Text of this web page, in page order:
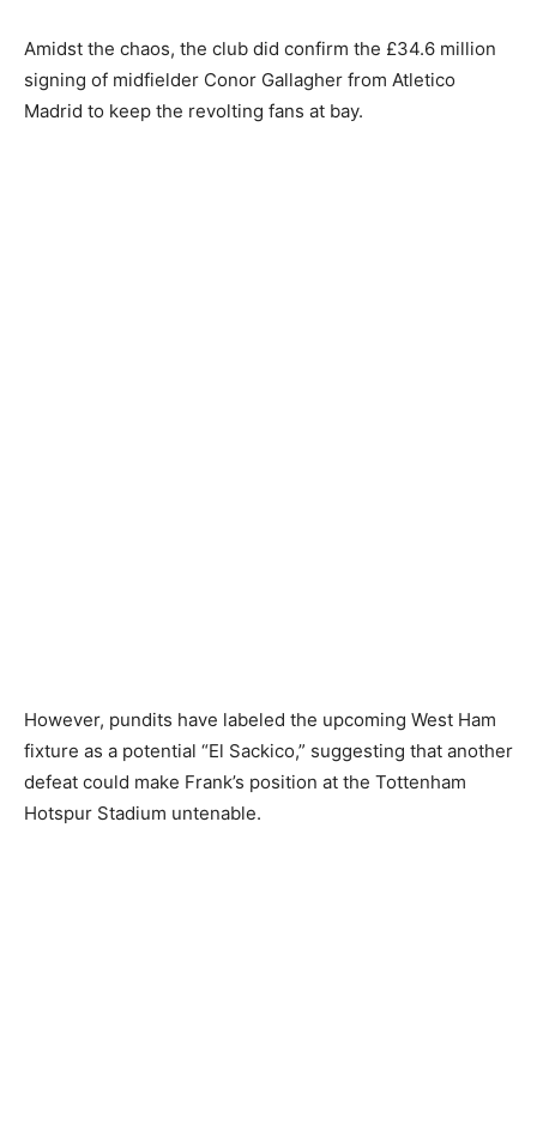
Amidst the chaos, the club did confirm the £34.6 million
signing of midfielder Conor Gallagher from Atletico
Madrid to keep the revolting fans at bay.
However, pundits have labeled the upcoming West Ham
fixture as a potential “El Sackico,” suggesting that another
defeat could make Frank’s position at the Tottenham
Hotspur Stadium untenable.